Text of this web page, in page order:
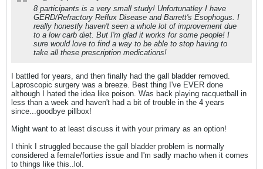
8 participants is a very small study! Unfortunatley I have
GERD/Refractory Reflux Disease and Barrett's Esophogus. I
really honestly haven't seen a whole lot of improvement due
to a low carb diet. But I'm glad it works for some people! I
sure would love to find a way to be able to stop having to
take all these prescription medications!
I battled for years, and then finally had the gall bladder removed.
Laproscopic surgery was a breeze. Best thing I've EVER done
although I hated the idea like poison. Was back playing racquetball in
less than a week and haven't had a bit of trouble in the 4 years
since...goodbye pillbox!
Might want to at least discuss it with your primary as an option!
I think I struggled because the gall bladder problem is normally
considered a female/forties issue and I'm sadly macho when it comes
to things like this..lol.